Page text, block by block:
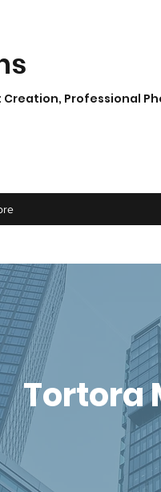
Professional
Tortora